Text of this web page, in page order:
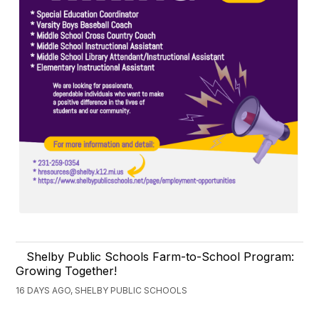
Shelby Public Schools Farm-to-School Program:
Growing Together!
16 DAYS AGO, SHELBY PUBLIC SCHOOLS